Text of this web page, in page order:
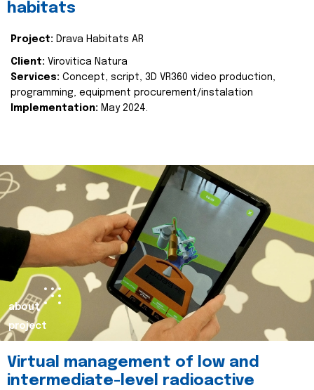
habitats
Project: Drava Habitats AR
Client: Virovitica Natura
Services: Concept, script, 3D VR360 video production,
programming, equipment procurement/instalation
Implementation: May 2024.
about
project
Virtual management of low and
intermediate-level radioactive